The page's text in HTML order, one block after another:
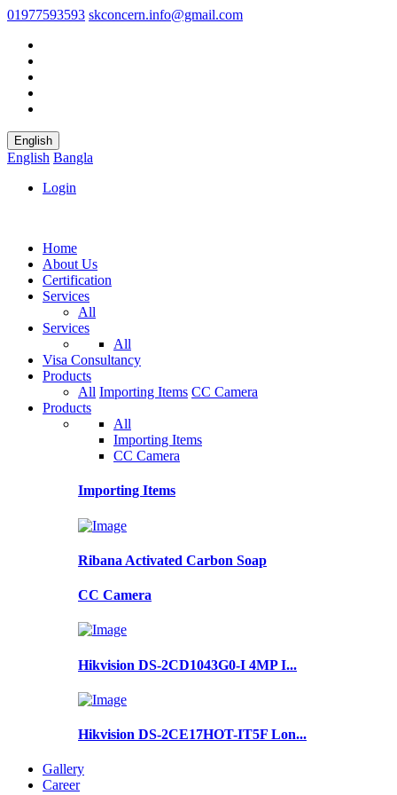
01977593593 skconcern.info@gmail.com
English
English Bangla
Login
Home
About Us
Certification
Services
All
Services
All
Visa Consultancy
Products
All Importing Items CC Camera
Products
All
Importing Items
CC Camera
Importing Items
Ribana Activated Carbon Soap
CC Camera
Hikvision DS-2CD1043G0-I 4MP I...
Hikvision DS-2CE17HOT-IT5F Lon...
Gallery
Career